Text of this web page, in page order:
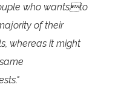
who wantsto
of their
whereas it might